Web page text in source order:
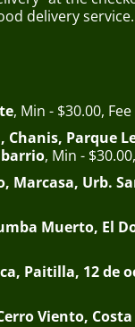
delivery service.
, Min - $30.00,
Chanis, Parque
, Min -
Marcasa, Urb.
Muerto, El
Paitilla, 12 de
Viento,